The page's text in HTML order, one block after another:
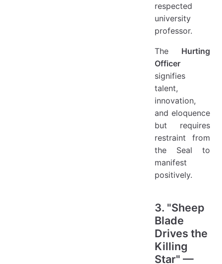
respected
university
professor.
The Hurting
Officer
signifies
talent,
innovation,
and eloquence
but requires
restraint from
the Seal to
manifest
positively.
3. "Sheep
Blade
Drives the
Killing
Star" —